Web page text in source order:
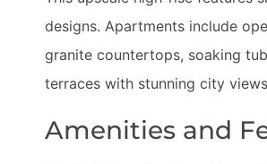
designs. Apartments include
granite countertops, soaking
terraces with stunning city
Amenities and